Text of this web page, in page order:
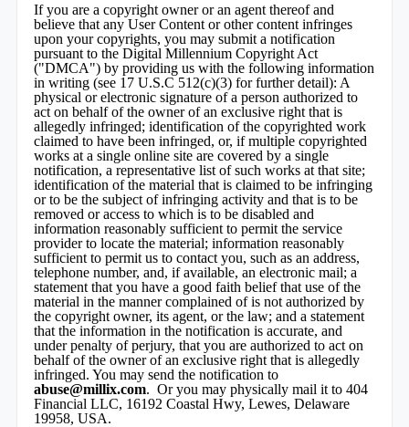
If you are a copyright owner or an agent thereof and
believe that any User Content or other content infringes
upon your copyrights, you may submit a notification
pursuant to the Digital Millennium Copyright Act
("DMCA") by providing us with the following information
in writing (see 17 U.S.C 512(c)(3) for further detail): A
physical or electronic signature of a person authorized to
act on behalf of the owner of an exclusive right that is
allegedly infringed; identification of the copyrighted work
claimed to have been infringed, or, if multiple copyrighted
works at a single online site are covered by a single
notification, a representative list of such works at that site;
identification of the material that is claimed to be infringing
or to be the subject of infringing activity and that is to be
removed or access to which is to be disabled and
information reasonably sufficient to permit the service
provider to locate the material; information reasonably
sufficient to permit us to contact you, such as an address,
telephone number, and, if available, an electronic mail; a
statement that you have a good faith belief that use of the
material in the manner complained of is not authorized by
the copyright owner, its agent, or the law; and a statement
that the information in the notification is accurate, and
under penalty of perjury, that you are authorized to act on
behalf of the owner of an exclusive right that is allegedly
infringed. You may send the notification to
abuse@millix.com. Or you may physically mail it to 404
Financial LLC, 16192 Coastal Hwy, Lewes, Delaware
19958, USA.